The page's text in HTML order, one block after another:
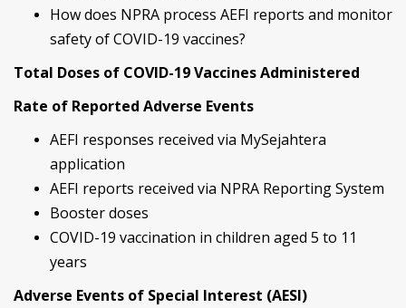
How does NPRA process AEFI reports and monitor
safety of COVID-19 vaccines?
Total Doses of COVID-19 Vaccines Administered
Rate of Reported Adverse Events
AEFI responses received via MySejahtera
application
AEFI reports received via NPRA Reporting System
Booster doses
COVID-19 vaccination in children aged 5 to 11
years
Adverse Events of Special Interest (AESI)